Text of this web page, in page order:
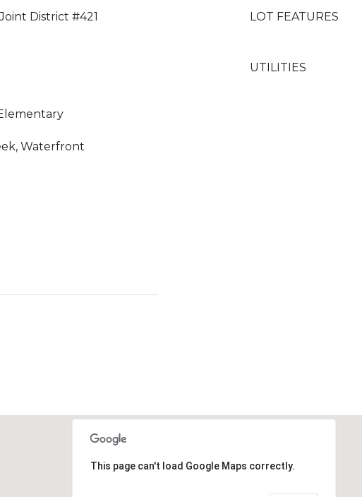
District #421
Waterfront
LOT FEATURES
UTILITIES
This page can't load Google Maps correctly.